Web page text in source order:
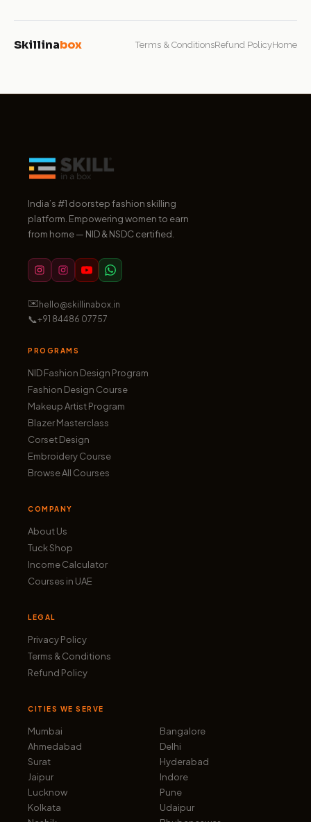
Skillinabox Terms & ConditionsRefund PolicyHome
India’s #1 doorstep fashion skilling
platform. Empowering women to earn
from home — NID & NSDC certified.
✉️hello@skillinabox.in
📞+91 84486 07757
PROGRAMS
NID Fashion Design Program
Fashion Design Course
Makeup Artist Program
Blazer Masterclass
Corset Design
Embroidery Course
Browse All Courses
COMPANY
About Us
Tuck Shop
Income Calculator
Courses in UAE
LEGAL
Privacy Policy
Terms & Conditions
Refund Policy
CITIES WE SERVE
Mumbai
Ahmedabad
Surat
Jaipur
Lucknow
Kolkata
Bangalore
Delhi
Hyderabad
Indore
Pune
Udaipur